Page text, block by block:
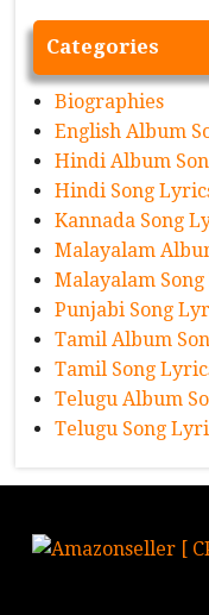
Categories
Biographies
English Album
Hindi Album
Hindi Song
Kannada Song
Malayalam
Malayalam
Punjabi Song
Tamil Album
Tamil Song
Telugu Album
Telugu Song